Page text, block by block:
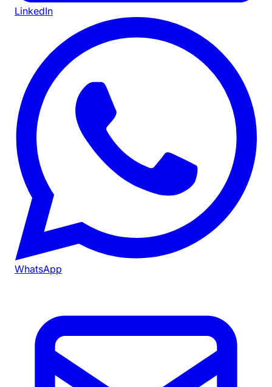
LinkedIn
WhatsApp